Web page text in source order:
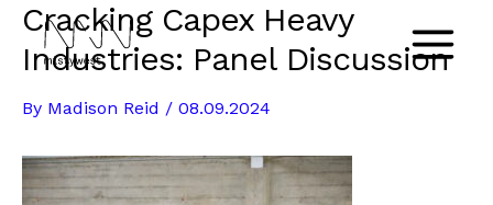
Skip
content
Main
Cracking Capex Heavy
Industries: Panel Discussion
By Madison Reid / 08.09.2024